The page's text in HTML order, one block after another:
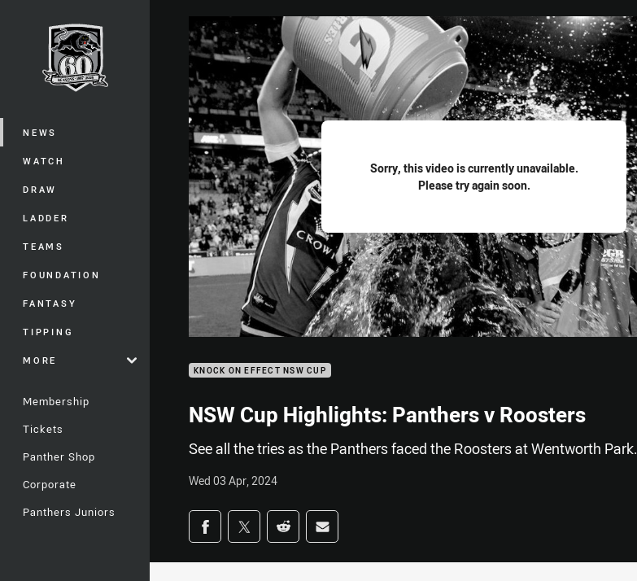
Main
NEWS
WATCH
DRAW
LADDER
TEAMS
FOUNDATION
FANTASY
TIPPING
MORE
Membership
Tickets
Panther Shop
Corporate
Panthers Juniors
Sorry, this video is currently unavailable.
Please try again soon.
KNOCK ON EFFECT NSW CUP
NSW Cup Highlights: Panthers v Roosters
See all the tries as the Panthers faced the Roosters at Wentworth Park.
Wed 03 Apr, 2024
Share on social media
Share via Facebook
Share via Twitter
Share via Reddit
Share via Email